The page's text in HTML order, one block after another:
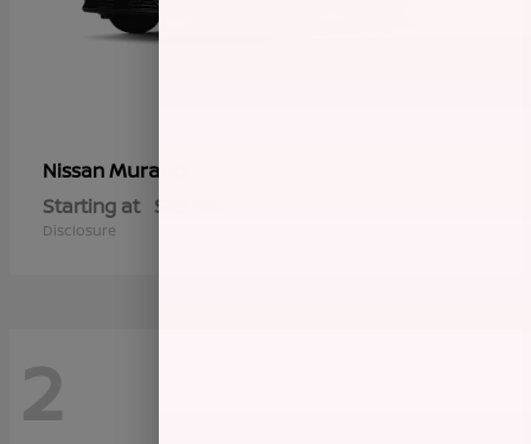
NissanMurano
Starting at $45,145
Disclosure
2